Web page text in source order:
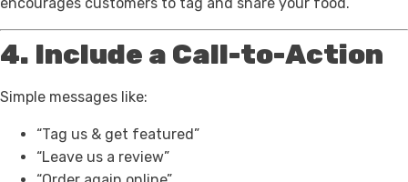
4. Include a Call-to-Action
Simple messages like:
“Tag us & get featured”
“Leave us a review”